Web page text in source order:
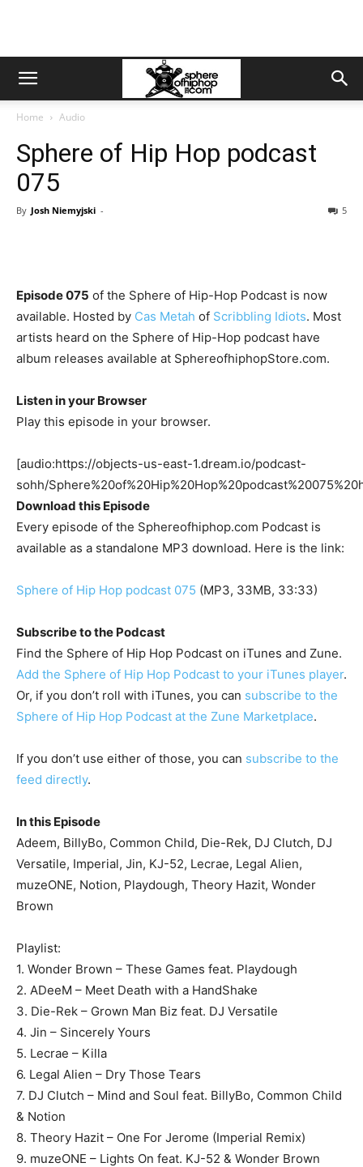
Home Audio
Sphere of Hip Hop podcast
075
By Josh Niemyjski - 5
Episode 075 of the Sphere of Hip-Hop Podcast is now
available. Hosted by Cas Metah of Scribbling Idiots. Most
artists heard on the Sphere of Hip-Hop podcast have
album releases available at SphereofhiphopStore.com.
Listen in your Browser
Play this episode in your browser.
[audio:https://objects-us-east-1.dream.io/podcast-
sohh/
Download this Episode
Every episode of the Sphereofhiphop.com Podcast is
available as a standalone MP3 download. Here is the link:
Sphere of Hip Hop podcast 075 (MP3, 33MB, 33:33)
Subscribe to the Podcast
Find the Sphere of Hip Hop Podcast on iTunes and Zune.
Add the Sphere of Hip Hop Podcast to your iTunes player.
Or, if you don’t roll with iTunes, you can subscribe to the
Sphere of Hip Hop Podcast at the Zune Marketplace.
If you don’t use either of those, you can subscribe to the
feed directly.
In this Episode
Adeem, BillyBo, Common Child, Die-Rek, DJ Clutch, DJ
Versatile, Imperial, Jin, KJ-52, Lecrae, Legal Alien,
muzeONE, Notion, Playdough, Theory Hazit, Wonder
Brown
Playlist:
1. Wonder Brown – These Games feat. Playdough
2. ADeeM – Meet Death with a HandShake
3. Die-Rek – Grown Man Biz feat. DJ Versatile
4. Jin – Sincerely Yours
5. Lecrae – Killa
6. Legal Alien – Dry Those Tears
7. DJ Clutch – Mind and Soul feat. BillyBo, Common Child
& Notion
8. Theory Hazit – One For Jerome (Imperial Remix)
9. muzeONE – Lights On feat. KJ-52 & Wonder Brown